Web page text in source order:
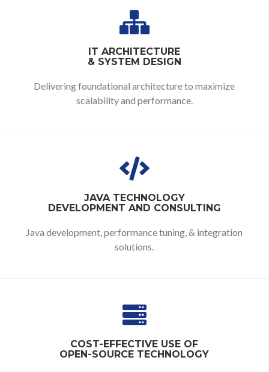
IT ARCHITECTURE
& SYSTEM DESIGN
Delivering foundational architecture to maximize
scalability and performance.
JAVA TECHNOLOGY
DEVELOPMENT AND CONSULTING
Java development, performance tuning, & integration
solutions.
COST-EFFECTIVE USE OF
OPEN-SOURCE TECHNOLOGY